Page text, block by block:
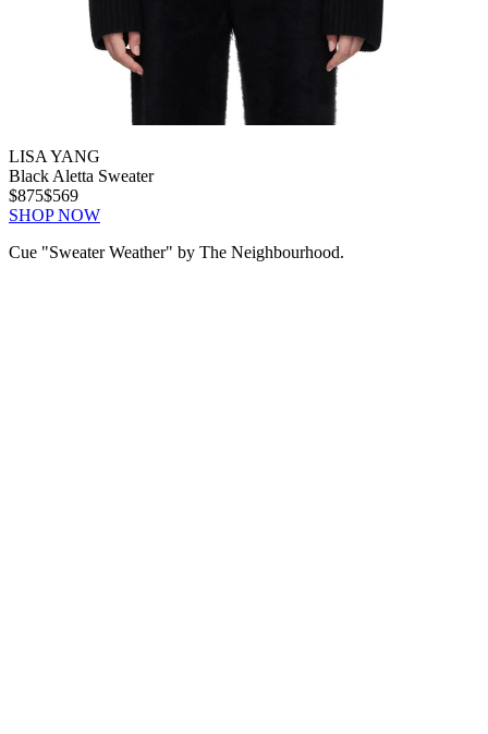
LISA YANG
Black Aletta Sweater
$875$569
SHOP NOW
Cue "Sweater Weather" by The Neighbourhood.